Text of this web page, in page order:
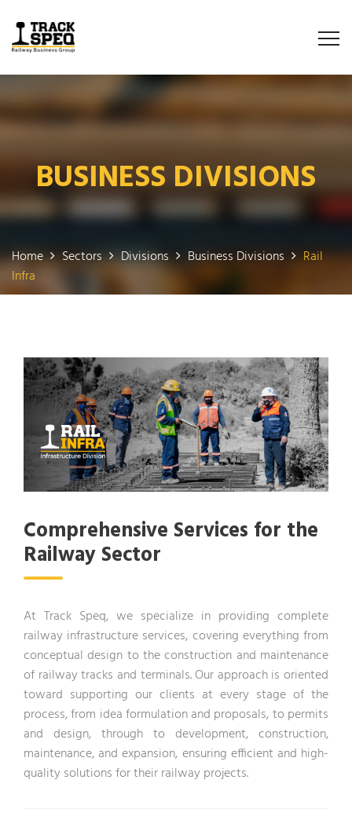
BUSINESS DIVISIONS
Home Sectors Divisions Business Divisions
Rail
Infra
Comprehensive Services for the
Railway Sector
At Track Speq, we specialize in providing complete
railway infrastructure services, covering everything from
conceptual design to the construction and maintenance
of railway tracks and terminals. Our approach is oriented
toward supporting our clients at every stage of the
process, from idea formulation and proposals, to permits
and design, through to development, construction,
maintenance, and expansion, ensuring efficient and high-
quality solutions for their railway projects.